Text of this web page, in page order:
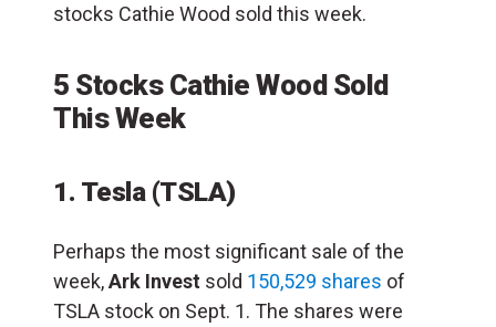
stocks Cathie Wood sold this week.
5 Stocks Cathie Wood Sold
This Week
1. Tesla(TSLA)
Perhaps the most significant sale of the
week,Ark Invest sold 150,529 shares of
TSLA stock on Sept. 1. The shares were